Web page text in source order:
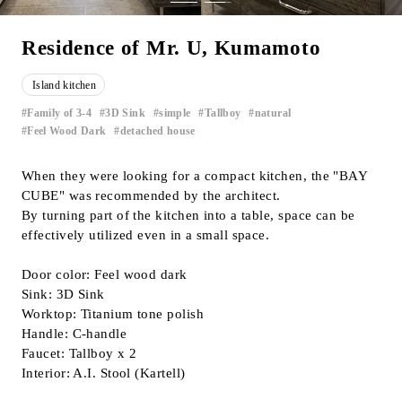
Online Store
View catalog
FAQ
Support
LANGUAGE :​ ​JP
EN
CN
Residence of Mr. U, Kumamoto
Island kitchen
Family of 3-4 3D Sink simple ​ ​ Tallboy ​ ​ natural
Feel Wood Dark ​ ​ detached house
When they were looking for a compact kitchen, the "BAY
CUBE" was recommended by the architect.
By turning part of the kitchen into a table, space can be
effectively utilized even in a small space.
Door color: Feel wood dark
Sink: 3D Sink
Worktop: Titanium tone polish
Handle: C-handle
Faucet: Tallboy x 2
Interior: A.I. Stool (Kartell)